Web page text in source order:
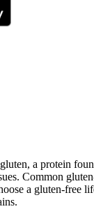
a protein
Common
a gluten-free